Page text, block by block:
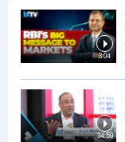
3:04
34:59